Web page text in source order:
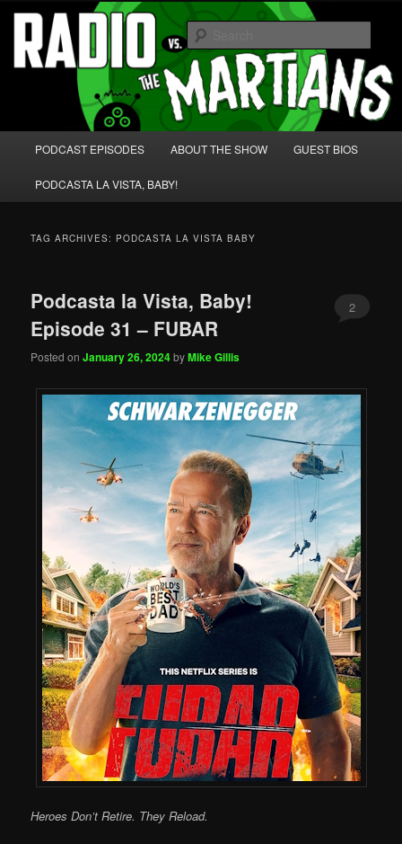
Skip
primary
content
Skip
secondary
content Radio vs. the Martians!
We're like 'the McLaughlin Group' for Nerds!
PODCAST EPISODES ABOUT THE SHOW GUEST BIOS
PODCASTA LA VISTA, BABY!
TAG ARCHIVES: PODCASTA LA VISTA BABY
Podcasta la Vista, Baby!
Episode 31 – FUBAR
Posted onJanuary 26, 2024byMike Gillis
2
Heroes Don’t Retire. They Reload.